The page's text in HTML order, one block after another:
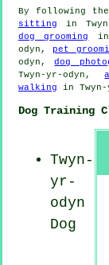
By following
sitting in
dog grooming
in
odyn, pet
odyn,dog
Twyn-yr-odyn,
walking in Twyn-
Dog Training
Twyn-
yr-
odyn
Dog